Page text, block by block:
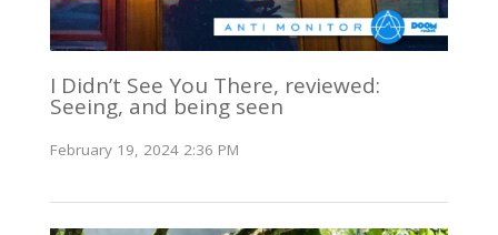
I Didn’t See You There, reviewed:
Seeing, and being seen
February 19, 2024 2:36 PM